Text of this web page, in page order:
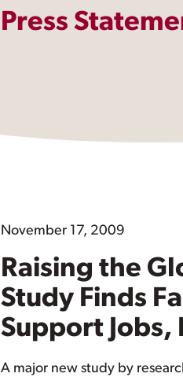
Press
November 17, 2009
Raising the
Study Finds
Support Jobs,
A major new study by